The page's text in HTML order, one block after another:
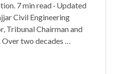
7 min read · Updated
Civil Engineering
Tribunal Chairman and
two decades …